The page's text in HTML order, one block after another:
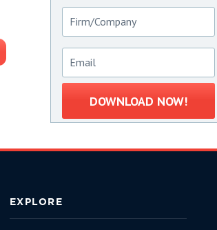
Firm/Company
Email
DOWNLOAD NOW!
EXPLORE